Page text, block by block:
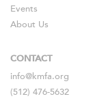
Events
About Us
CONTACT
info@kmfa.org
(512) 476-5632